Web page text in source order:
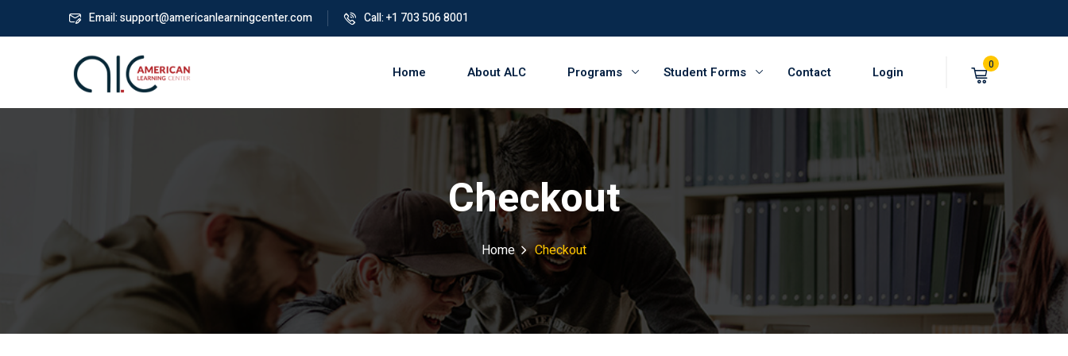
Email: support@americanlearningcenter.com Call: +1 703 506 8001
Home About ALC Programs Student Forms Contact Login 0
Checkout
Home Checkout